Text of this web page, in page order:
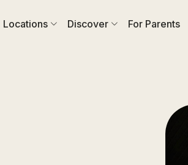
Locations Discover For Parents